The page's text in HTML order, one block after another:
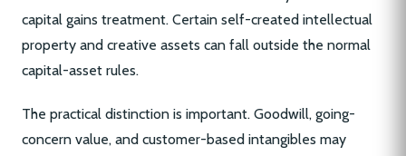
capital gains treatment. Certain self-created intellectual
property and creative assets can fall outside the normal
capital-asset rules.
The practical distinction is important. Goodwill, going-
concern value, and customer-based intangibles may